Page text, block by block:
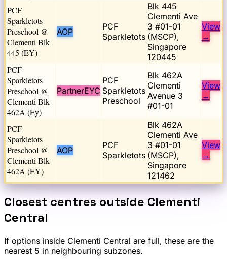
PCF
Sparkletots
Preschool @
Clementi Blk
445 (EY)
AOP
PCF
Sparkletots
Blk 445
Clementi Ave
3 #01-01
(MSCP),
Singapore
120445
View
→
PCF
Sparkletots
Preschool @
Clementi Blk
462A (Ey)
PartnerEYC
PCF
Sparkletots
Preschool
Blk 462A
Clementi
Avenue 3
#01-01
View
→
PCF
Sparkletots
Preschool @
Clementi Blk
462A (EY)
AOP
PCF
Sparkletots
Blk 462A
Clementi Ave
3 #01-01
(MSCP),
Singapore
121462
View
→
Closest centres outside Clementi
Central
If options inside Clementi Central are full, these are the
nearest 5 in neighbouring subzones.